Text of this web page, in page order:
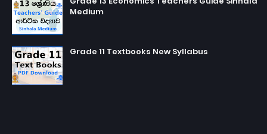
Medium
Grade 11 Textbooks New Syllabus